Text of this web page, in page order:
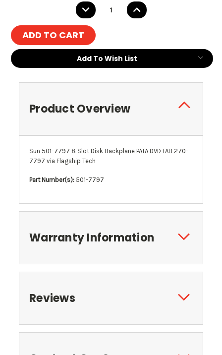
DECREASE
QUANTITY:
INCREASE
QUANTITY:
Add To Wish List
Product Overview
Sun 501-7797 8 Slot Disk Backplane PATA DVD FAB 270-
7797 via Flagship Tech
Part Number(s): 501-7797
Warranty Information
Reviews